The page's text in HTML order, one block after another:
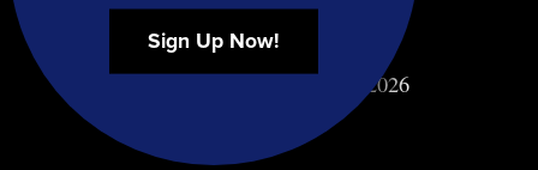
Affiliate Disclosure
© Copyright TF Diet LLC 2026
Sign Up Now!